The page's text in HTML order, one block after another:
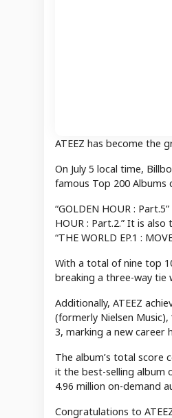
ATEEZ has become the
On July 5 local time,
famous Top 200
“GOLDEN HOUR :
HOUR : Part.2.” It is
“THE WORLD EP.1 :
With a total of nine top
breaking a three-way tie
Additionally, ATEEZ
(formerly Nielsen Music),
3, marking a new career
The album’s total score
it the best-selling album
4.96 million on-demand
Congratulations to